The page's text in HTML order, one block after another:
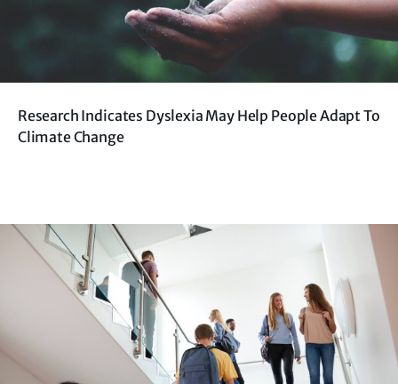
Research Indicates Dyslexia May Help People Adapt To
Climate Change